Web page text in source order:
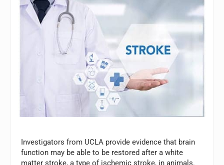
Investigators from UCLA provide evidence that brain
function may be able to be restored after a white
matter stroke, a type of ischemic stroke, in animals.